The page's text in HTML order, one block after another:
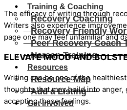
Training & Coaching
Recovery Coaching
Recovery Friendly
Peer Recovery Coach
Narcan Training
Resources
Resource Map
Add a Listing
Get Involved
The efficacy of writing through
Writers also experience
page one may feel unfamiliar and
ELEVATE MOOD AND
Writing can be one of the
thoughts that may build into
accepting these feelings.